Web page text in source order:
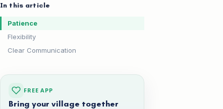
In this article
Patience
Flexibility
Clear Communication
FREE APP
Bring your village together